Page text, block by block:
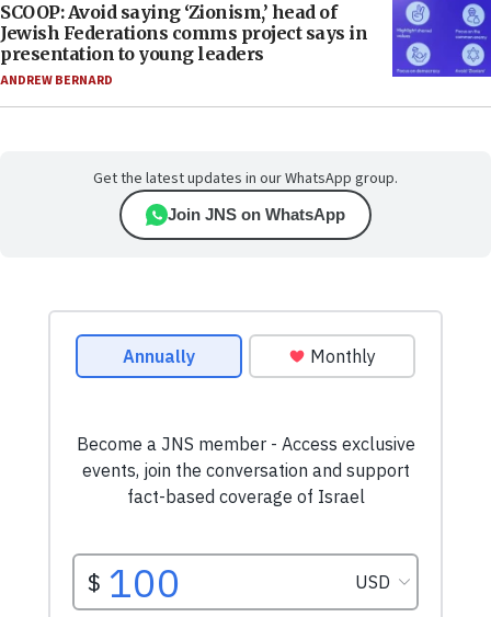
SCOOP: Avoid saying ‘Zionism,’ head of
Jewish Federations comms project says in
presentation to young leaders
ANDREW BERNARD
Get the latest updates in our WhatsApp group.
Join JNS on WhatsApp